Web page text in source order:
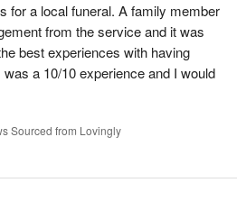
for a local funeral. A family member
from the service and it was
best experiences with having
a 10/10 experience and I would
Sourced from Lovingly